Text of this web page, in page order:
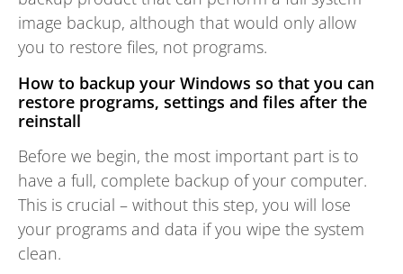
image backup, although that would only allow
you to restore files, not programs.
How to backup your Windows so that you can
restore programs, settings and files after the
reinstall
Before we begin, the most important part is to
have a full, complete backup of your computer.
This is crucial – without this step, you will lose
your programs and data if you wipe the system
clean.